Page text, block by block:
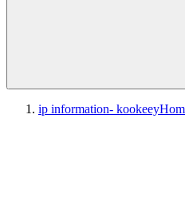
ip information- kookeey